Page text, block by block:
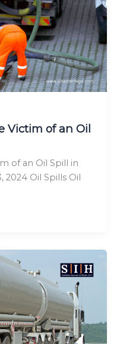
Victim of an Oil
of an Oil Spill in
2024 Oil Spills Oil